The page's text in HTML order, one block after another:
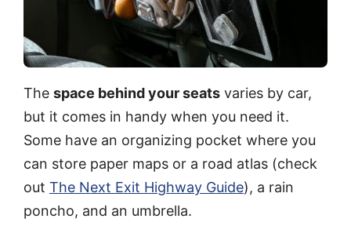
The space behind your seats varies by car,
but it comes in handy when you need it.
Some have an organizing pocket where you
can store paper maps or a road atlas (check
out The Next Exit Highway Guide), a rain
poncho, and an umbrella.